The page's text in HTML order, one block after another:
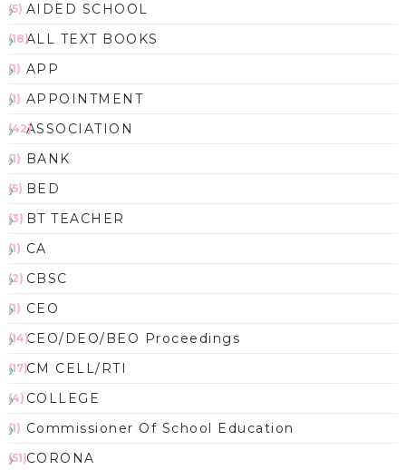
AIDED SCHOOL
(5)
ALL TEXT BOOKS
(18)
APP
(1)
APPOINTMENT
(1)
ASSOCIATION
(42)
BANK
(1)
BED
(5)
BT TEACHER
(3)
CA
(1)
CBSC
(2)
CEO
(1)
CEO/DEO/BEO Proceedings
(14)
CM CELL/RTI
(17)
COLLEGE
(4)
Commissioner Of School Education
(1)
CORONA
(51)